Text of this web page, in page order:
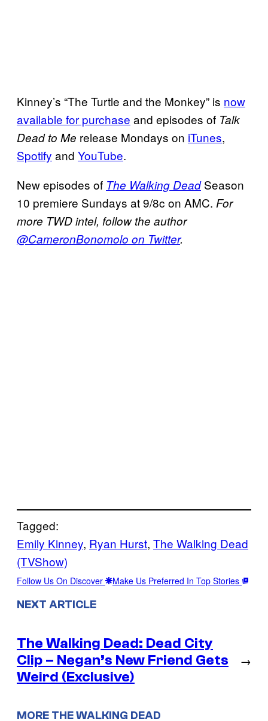
Kinney’s “The Turtle and the Monkey” is now
available for purchase and episodes of Talk
Dead to Me release Mondays on iTunes,
Spotify and YouTube.
New episodes of The Walking DeadSeason
10 premiere Sundays at 9/8c on AMC. For
more TWD intel, follow the author
@CameronBonomolo on Twitter.
Tagged:
Emily Kinney, Ryan Hurst, The Walking Dead
(TVShow)
Follow Us On Discover Make Us Preferred In Top Stories
NEXT ARTICLE
The Walking Dead: Dead City
Clip – Negan’s New Friend Gets
Weird (Exclusive)
→
MORE THE WALKING DEAD